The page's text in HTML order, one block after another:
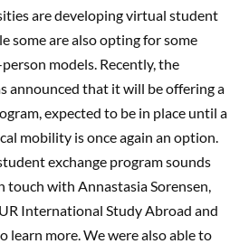
are developing virtual student
some are also opting for some
models. Recently, the
announced that it will be offering a
expected to be in place until a
mobility is once again an option.
exchange program sounds
touch with Annastasia Sorensen,
International Study Abroad and
more. We were also able to